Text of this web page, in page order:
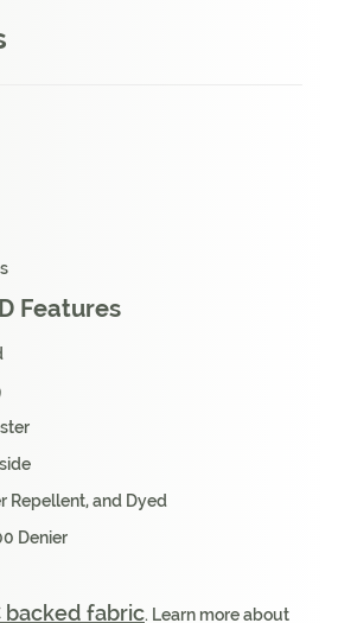
Features
Repellent, and Dyed
Denier
backed fabric. Learn more about